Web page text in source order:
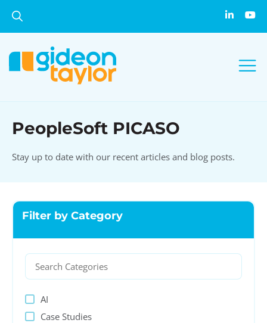
PeopleSoft PICASO
Stay up to date with our recent articles and blog posts.
Filter by Category
AI
Case Studies